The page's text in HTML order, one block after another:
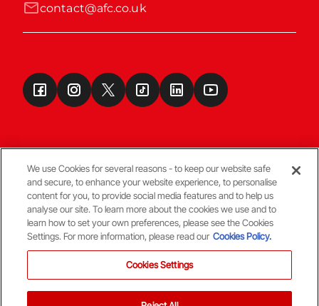
contact@afc.co.uk
Terms & Conditions
© Copyright Aberdeen FC
We use Cookies for several reasons - to keep our website safe
and secure, to enhance your website experience, to personalise
content for you, to provide social media features and to help us
analyse our site. To learn more about the cookies we use and to
learn how to set your own preferences, please see the Cookies
Settings. For more information, please read our Cookies Policy.
Cookies Settings